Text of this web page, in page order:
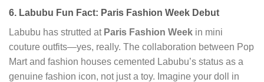
6. Labubu Fun Fact: Paris Fashion Week Debut
Labubu has strutted at Paris Fashion Week in mini
couture outfits—yes, really. The collaboration between Pop
Mart and fashion houses cemented Labubu’s status as a
genuine fashion icon, not just a toy. Imagine your doll in